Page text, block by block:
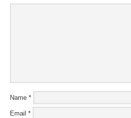
Name *
Email *